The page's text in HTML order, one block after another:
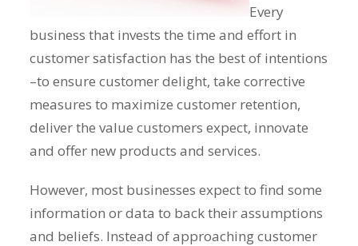
Every
business that invests the time and effort in
customer satisfaction has the best of intentions
–to ensure customer delight, take corrective
measures to maximize customer retention,
deliver the value customers expect, innovate
and offer new products and services.
However, most businesses expect to find some
information or data to back their assumptions
and beliefs. Instead of approaching customer